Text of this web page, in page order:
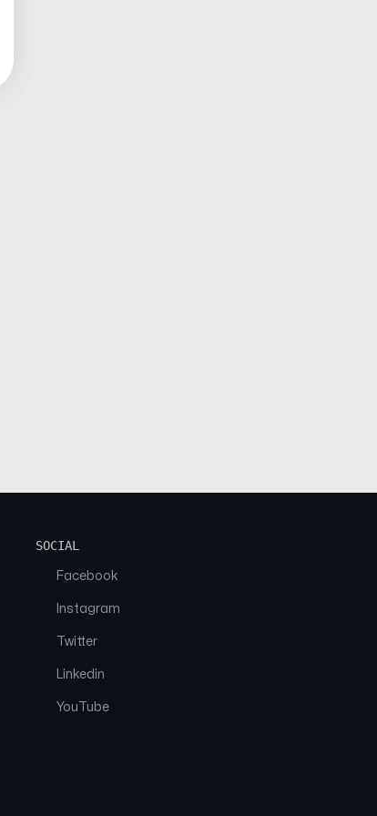
SOCIAL
Facebook
Instagram
Twitter
Linkedin
YouTube